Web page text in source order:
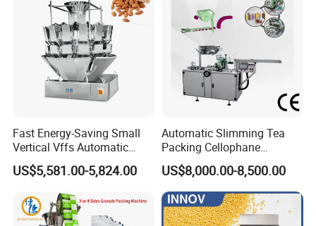
Fast Energy-Saving Small
Vertical Vffs Automatic
Vacuum Plastic Pouch
Sachet Sealing Bagging
Packaging Machine for
Weighing Food Tea Bag
Non-Food Materials
US$5,581.00-5,824.00
Automatic Slimming Tea
Packing Cellophane
Wrapping Machine
Manufacturer
US$8,000.00-8,500.00